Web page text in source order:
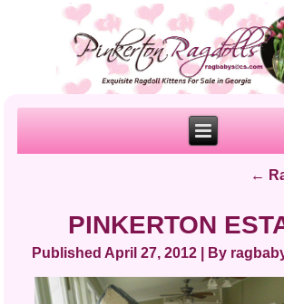
←
PINKERTON
Published April 27, 2012 By